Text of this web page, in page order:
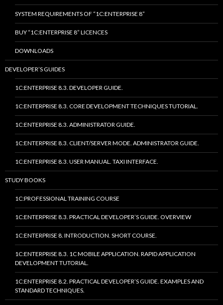
SYSTEM REQUIREMENTS OF “1C:ENTERPRISE 8”
BUY “1C:ENTERPRISE 8” LICENCES
DOWNLOADS
DEVELOPER’S GUIDES
1C:ENTERPRISE 8.3. DEVELOPER GUIDE.
1C:ENTERPRISE 8.3. CORE DEVELOPMENT TECHNIQUES TUTORIAL.
1C:ENTERPRISE 8.3. ADMINISTRATOR GUIDE.
1C:ENTERPRISE 8.3. CLIENT/SERVER MODE. ADMINISTRATOR GUIDE.
1C:ENTERPRISE 8.3. USER MANUAL. TAXI INTERFACE.
STUDY BOOKS
1C:PROFESSIONAL TRAINING COURSE
1C:ENTERPRISE 8.3. PRACTICAL DEVELOPER’S GUIDE. OVERVIEW
1C:ENTERPRISE 8. INTRODUCTION. SHORT COURSE.
1C:ENTERPRISE 8.3. 1C MOBILE APPLICATION. RAPID APPLICATION
DEVELOPMENT TUTORIAL.
1C:ENTERPRISE 8.2. PRACTICAL DEVELOPER’S GUIDE. EXAMPLES AND
STANDARD TECHNIQUES.